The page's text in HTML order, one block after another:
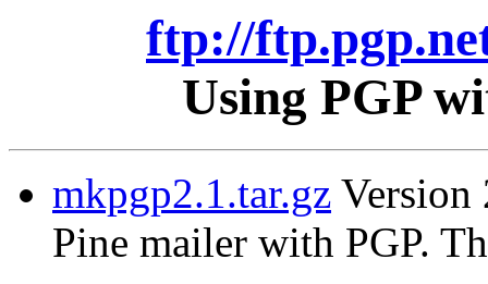
ftp://
Using PGP
mkpgp2.1.tar.gz Version
Pine mailer with PGP.